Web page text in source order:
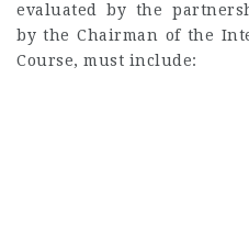
evaluated by the
by the Chairman of the
Course, must include: